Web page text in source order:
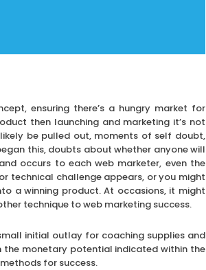
ensuring there’s a hungry market for
then launching and marketing it’s not
be pulled out, moments of self doubt,
this, doubts about whether anyone will
occurs to each web marketer, even the
technical challenge appears, or you might
a winning product. At occasions, it might
technique to web marketing success.
initial outlay for coaching supplies and
the monetary potential indicated within the
for success.